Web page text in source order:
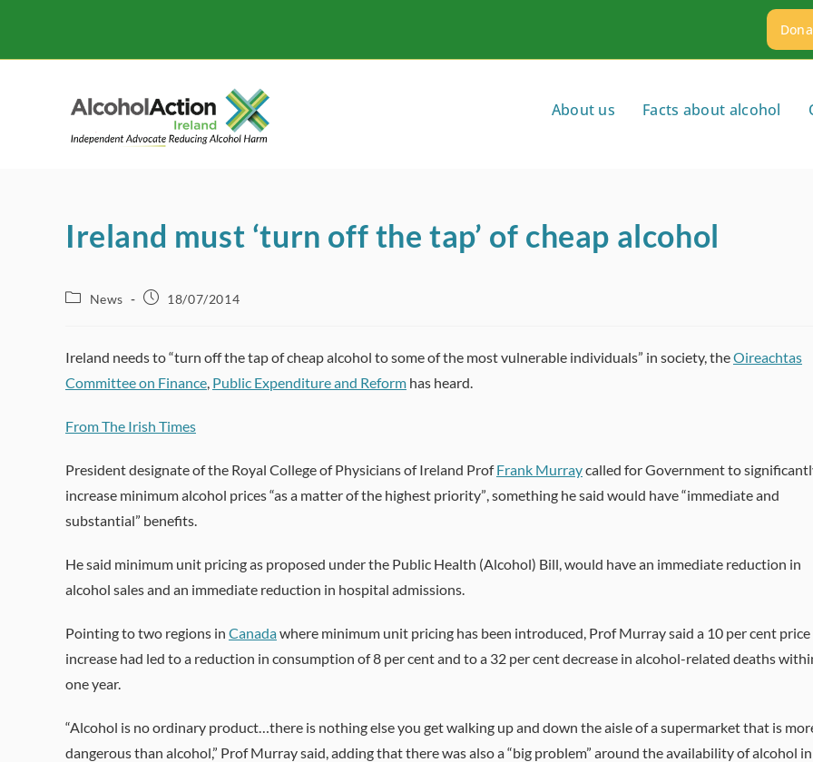
content
About us Facts about alcohol
Ireland must ‘turn off the tap’ of cheap alcohol
PostNews
Post18/07/2014
Ireland needs to “turn off the tap of cheap alcohol to some of the most vulnerable individuals” in society, theOireachtas
Committee on Finance, Public Expenditure and Reform has heard.
From The Irish Times
President designate of the Royal College of Physicians of Ireland ProfFrank Murraycalled for Government to
increase minimum alcohol prices “as a matter of the highest priority”, something he said would have “immediate and
substantial” benefits.
He said minimum unit pricing as proposed under the Public Health (Alcohol) Bill, would have an immediate reduction in
alcohol sales and an immediate reduction in hospital admissions.
Pointing to two regions in Canadawhere minimum unit pricing has been introduced, Prof Murray said a 10 per cent price
increase had led to a reduction in consumption of 8 per cent and to a 32 per cent decrease in alcohol-related deaths
one year.
“Alcohol is no ordinary product…there is nothing else you get walking up and down the aisle of a supermarket that is
dangerous than alcohol,” Prof Murray said, adding that there was also a “big problem” around the availability of alcohol in